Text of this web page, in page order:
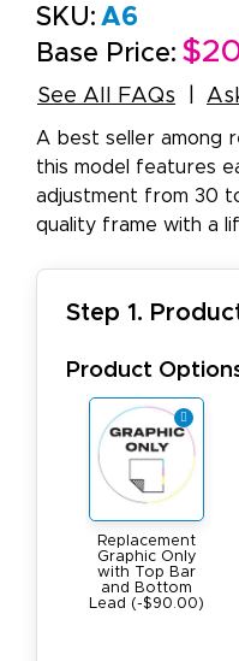
SKU: A6
Base Price:
See All FAQs
A best seller among
this model features
adjustment from 30
quality frame with a
Step 1.
Product
Replacement
Graphic Only
with Top Bar
and Bottom
Lead (-$90.00)